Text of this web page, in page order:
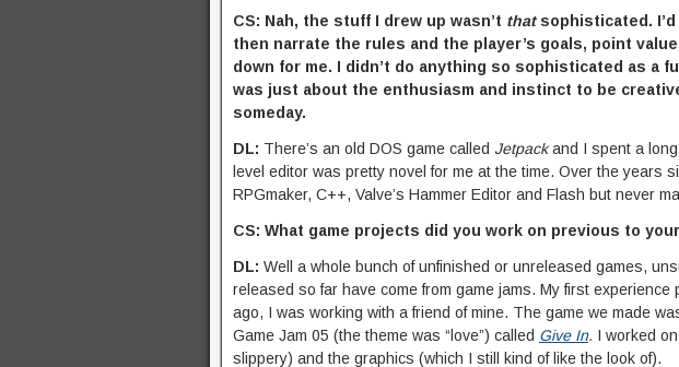
CS: Nah, the stuff I drew up wasn’t thatsophisticated. I’d
then narrate the rules and the player’s goals, point
down for me. I didn’t do anything so sophisticated as a
was just about the enthusiasm and instinct to be
someday.
DL: There’s an old DOS game called Jetpackand I spent a
level editor was pretty novel for me at the time. Over the years
RPGmaker, C++, Valve’s Hammer Editor and Flash but never
CS: What game projects did you work on previous to
DL: Well a whole bunch of unfinished or unreleased games,
released so far have come from game jams. My first
ago, I was working with a friend of mine. The game we made
Game Jam 05 (the theme was “love”) called Give In. I worked
slippery) and the graphics (which I still kind of like the look of).